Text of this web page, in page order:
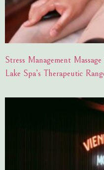
Stress Management
Lake Spa’s Therapeutic